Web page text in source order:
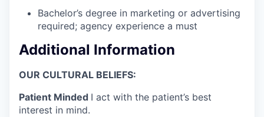
Bachelor’s degree in marketing or advertising
required; agency experience a must
Additional Information
OUR CULTURAL BELIEFS:
Patient Minded I act with the patient’s best
interest in mind.